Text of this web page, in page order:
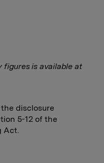
figures is available at
disclosure
5-12 of the
Act.